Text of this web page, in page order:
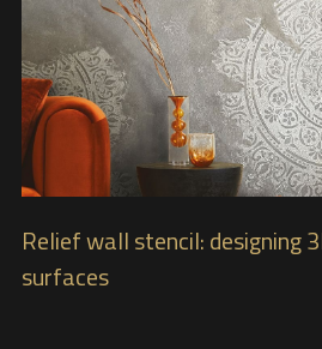
Relief wall stencil: designing
surfaces